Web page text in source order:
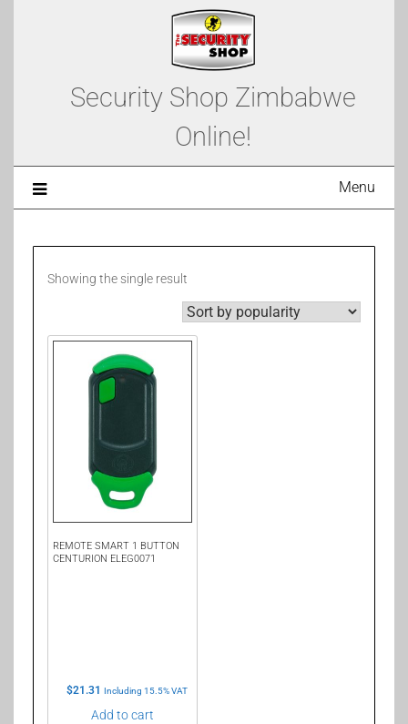
Security Shop Zimbabwe
Online!
Menu
Showing the single result
REMOTE SMART 1 BUTTON
CENTURION ELEG0071
$21.31 Including 15.5% VAT
Add to cart